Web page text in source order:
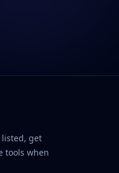
listed, get
tools when